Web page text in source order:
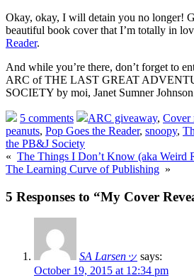
Okay, okay, I will detain you no longer!
beautiful book cover that I’m totally in
Reader.
And while you’re there, don’t forget to
ARC of THE LAST GREAT
SOCIETY by moi, Janet Sumner
5 comments ARC giveaway, Cover
peanuts, Pop Goes the Reader, snoopy,
the PB&J Society
« The Things I Don’t Know (aka Weird
The Learning Curve of Publishing »
5 Responses to “My Cover
SA Larsenッ says:
October 19, 2015 at 12:34 pm